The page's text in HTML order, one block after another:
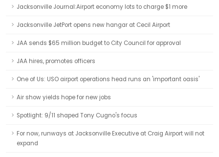
Jacksonville Journal:Airport economy lots to charge $1 more
Jacksonville JetPort opens new hangar at Cecil Airport
JAA sends $65 million budget to City Council for approval
JAA hires, promotes officers
One of Us: USO airport operations head runs an 'important oasis'
Air show yields hope for new jobs
Spotlight: 9/11 shaped Tony Cugno's focus
For now, runways at Jacksonville Executive at Craig Airport will not
expand